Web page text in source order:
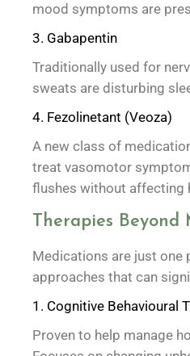
mood symptoms are
3. Gabapentin
Traditionally used for
sweats are disturbing
4. Fezolinetant (Veoza)
A new class of
treat vasomotor
flushes without affecting
Therapies Beyond
Medications are just one
approaches that can
1. Cognitive Behavioural
Proven to help manage